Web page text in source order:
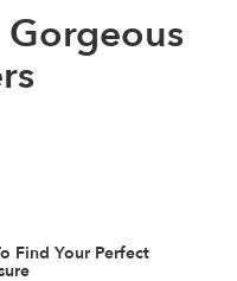
Gorgeous
Find Your Perfect